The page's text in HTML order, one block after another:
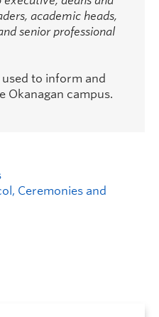
academic heads,
senior professional
used to inform and
Okanagan campus.
Ceremonies and